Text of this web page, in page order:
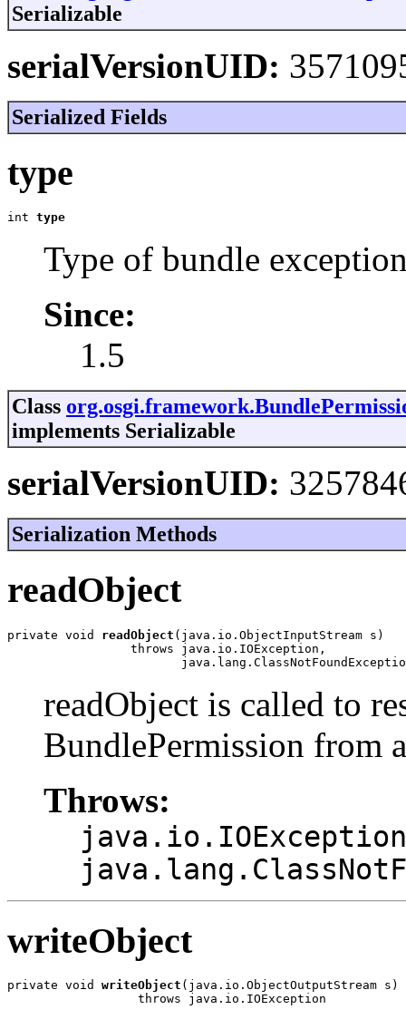
Serializable
serialVersionUID:
Serialized Fields
type
int type
Type of bundle
Since:
1.5
Class
implements Serializable
serialVersionUID:
Serialization Methods
readObject
private void readObject (java.io.ObjectInputStream s)
                 throws java.io.IOException,
readObject is called to
BundlePermission from
Throws:
java.io.IOException
writeObject
private void writeObject (java.io.ObjectOutputStream s)
                  throws java.io.IOException